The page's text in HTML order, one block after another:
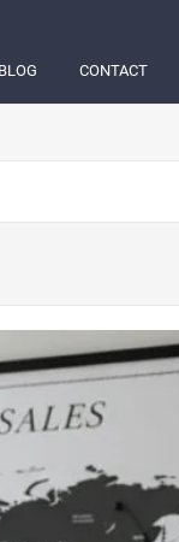
BLOG CONTACT